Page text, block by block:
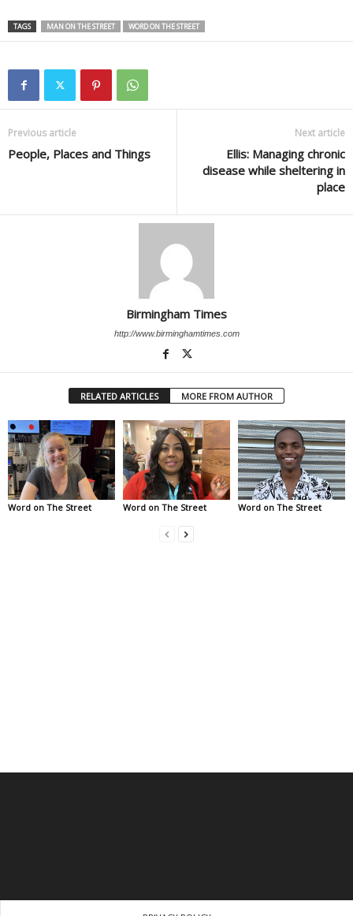
TAGS MAN ON THE STREET WORD ON THE STREET
Previous article
People, Places and Things
Next article
Ellis: Managing chronic
disease while sheltering in
place
Birmingham Times
http://www.birminghamtimes.com
RELATED ARTICLES MORE FROM AUTHOR
Word on The Street Word on The Street Word on The Street